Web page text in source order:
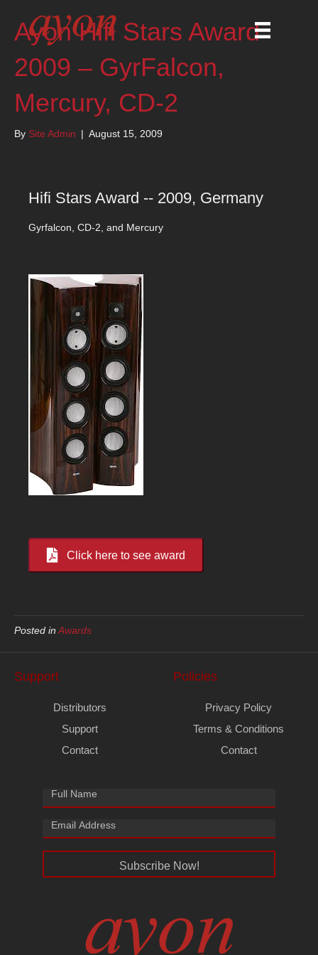
Ayon Hifi Stars Award
2009 – GyrFalcon,
Mercury, CD-2
By Site Admin | August 15, 2009
Hifi Stars Award -- 2009, Germany
Gyrfalcon, CD-2, and Mercury
Click here to see award
Posted in Awards
Support
Distributors
Support
Contact
Policies
Privacy Policy
Terms & Conditions
Contact
Subscribe Now!